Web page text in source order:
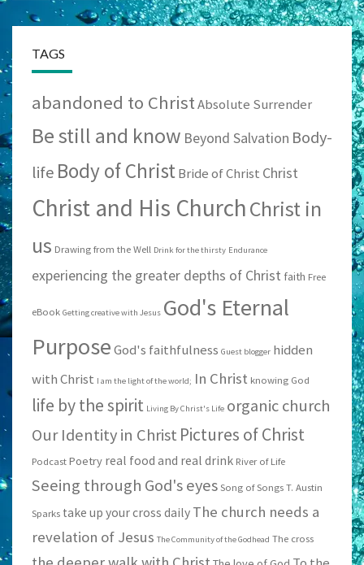
TAGS
abandoned to ChristAbsolute Surrender
Be still and know Beyond Salvation Body-
life Body of ChristBride of Christ Christ
Christ and His ChurchChrist in
us Drawing from the Well Drink for the thirsty Endurance
experiencing the greater depths of Christ faith Free
eBook Getting creative with Jesus God's Eternal
PurposeGod's faithfulness Guest blogger hidden
with Christ I am the light of the world; In Christ knowing God
life by the spirit Living By Christ's Life organic church
Our Identity in Christ Pictures of Christ
Podcast Poetry real food and real drink River of Life
Seeing through God's eyes Song of Songs T. Austin
Sparks take up your cross daily The church needs a
revelation of Jesus The Community of the Godhead The cross